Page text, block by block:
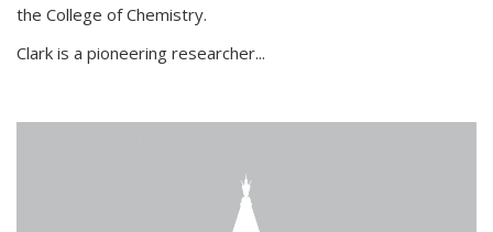
the College of Chemistry.
Clark is a pioneering researcher...